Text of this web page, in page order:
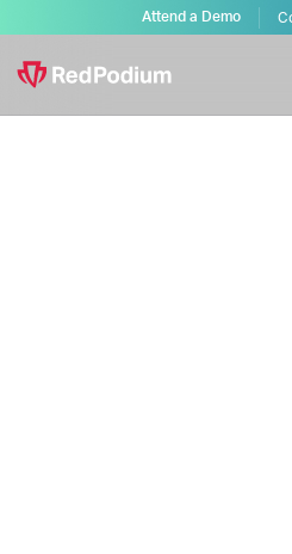
Attend a Demo